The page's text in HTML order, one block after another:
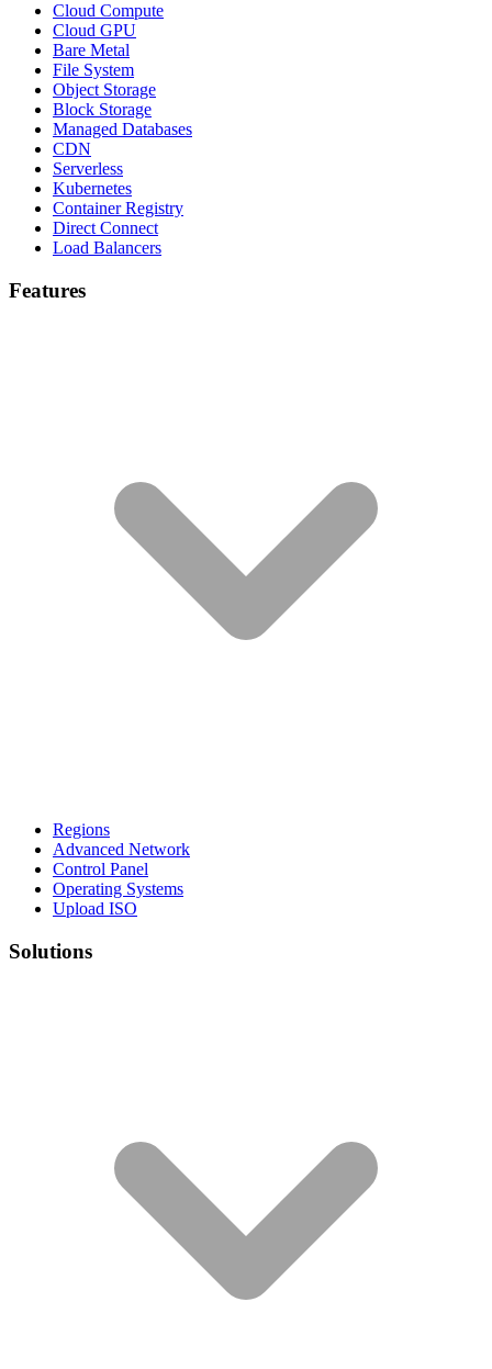
Cloud Compute
Cloud GPU
Bare Metal
File System
Object Storage
Block Storage
Managed Databases
CDN
Serverless
Kubernetes
Container Registry
Direct Connect
Load Balancers
Features
Regions
Advanced Network
Control Panel
Operating Systems
Upload ISO
Solutions